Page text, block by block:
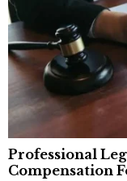
Professional
Compensation